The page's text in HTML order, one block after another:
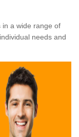
in a wide range of
needs and